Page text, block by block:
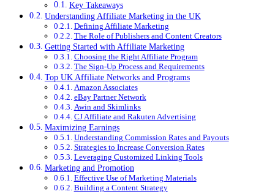
Key Takeaways
Understanding Affiliate Marketing in the UK
Defining Affiliate Marketing
The Role of Publishers and Content Creators
Getting Started with Affiliate Marketing
Choosing the Right Affiliate Program
The Sign-Up Process and Requirements
Top UK Affiliate Networks and Programs
Amazon Associates
eBay Partner Network
Awin and Skimlinks
CJ Affiliate and Rakuten Advertising
Maximizing Earnings
Understanding Commission Rates and Payouts
Strategies to Increase Conversion Rates
Leveraging Customized Linking Tools
Marketing and Promotion
Effective Use of Marketing Materials
Building a Content Strategy